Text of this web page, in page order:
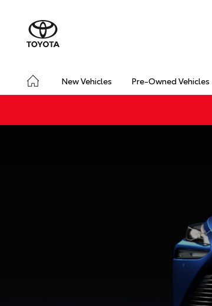
New Vehicles Pre-Owned Vehicles